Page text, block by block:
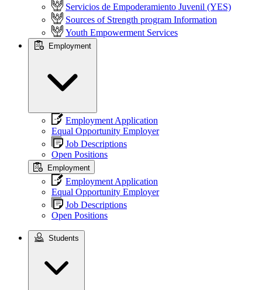
Servicios de Empoderamiento Juvenil (YES)
Sources of Strength program Information
Youth Empowerment Services
Employment
Employment Application
Equal Opportunity Employer
Job Descriptions
Open Positions
Employment
Employment Application
Equal Opportunity Employer
Job Descriptions
Open Positions
Students